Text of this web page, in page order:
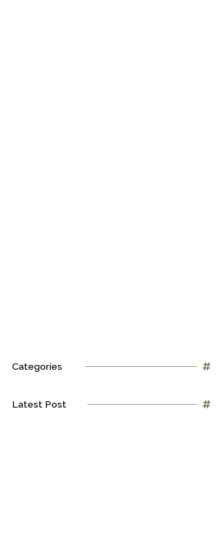
Categories
Latest Post